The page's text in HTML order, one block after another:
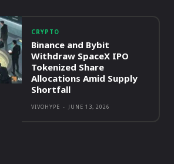
CRYPTO
Binance and Bybit
Withdraw SpaceX IPO
Tokenized Share
Allocations Amid Supply
Shortfall
VIVOHYPE - JUNE 13, 2026